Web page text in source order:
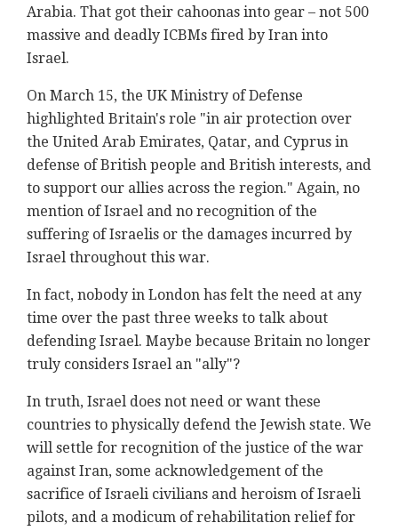
Arabia. That got their cahoonas into gear – not 500
massive and deadly ICBMs fired by Iran into
Israel.
On March 15, the UK Ministry of Defense
highlighted Britain's role "in air protection over
the United Arab Emirates, Qatar, and Cyprus in
defense of British people and British interests, and
to support our allies across the region." Again, no
mention of Israel and no recognition of the
suffering of Israelis or the damages incurred by
Israel throughout this war.
In fact, nobody in London has felt the need at any
time over the past three weeks to talk about
defending Israel. Maybe because Britain no longer
truly considers Israel an "ally"?
In truth, Israel does not need or want these
countries to physically defend the Jewish state. We
will settle for recognition of the justice of the war
against Iran, some acknowledgement of the
sacrifice of Israeli civilians and heroism of Israeli
pilots, and a modicum of rehabilitation relief for